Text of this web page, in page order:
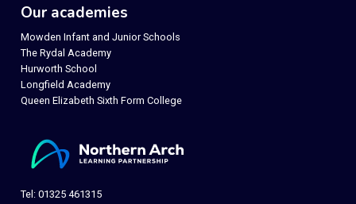
Our academies
Mowden Infant and Junior Schools
The Rydal Academy
Hurworth School
Longfield Academy
Queen Elizabeth Sixth Form College
Tel: 01325 461315